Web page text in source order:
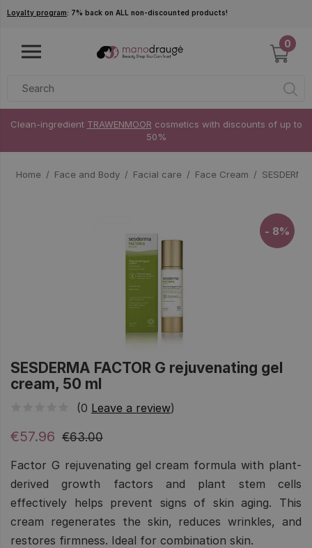
Skip to main content
Loyalty program: 7% back on ALL non-discounted products!
0
Clean-ingredient TRAWENMOOR cosmetics with discounts of up to
50%
Home Face and Body Facial care Face Cream
SESDERMA FACTOR G rejuvenating gel
cream, 50 ml
(0 Leave a review)
€63.00
€57.96
Factor G rejuvenating gel cream formula with plant-
derived growth factors and plant stem cells
effectively helps prevent signs of skin aging. This
cream regenerates the skin, reduces wrinkles, and
restores firmness. Ideal for combination skin.
- 8%